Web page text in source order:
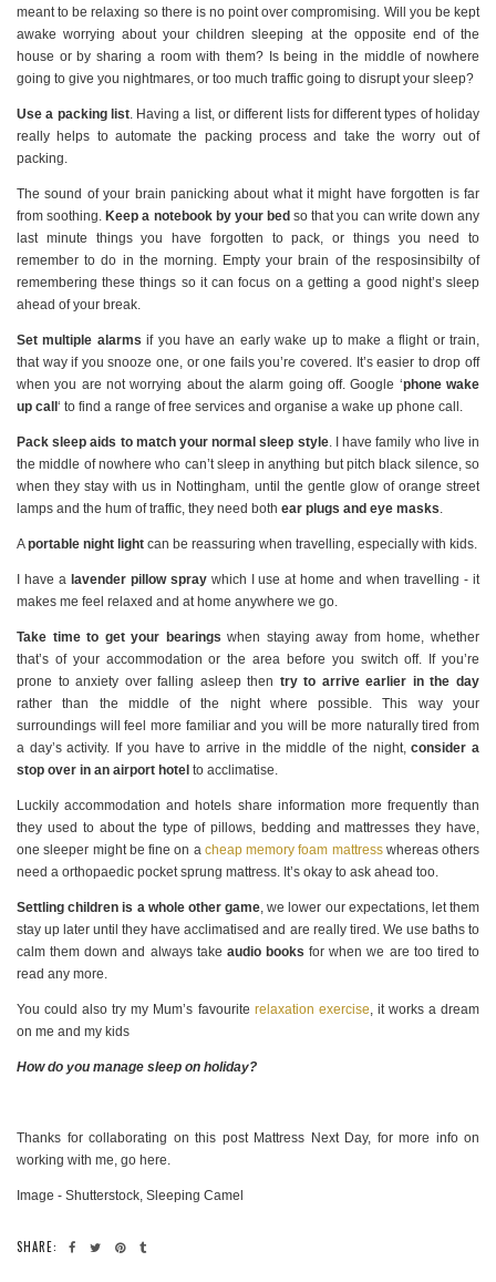
meant to be relaxing so there is no point over compromising. Will you be kept
awake worrying about your children sleeping at the opposite end of the
house or by sharing a room with them? Is being in the middle of nowhere
going to give you nightmares, or too much traffic going to disrupt your sleep?
Use a packing list. Having a list, or different lists for different types of holiday
really helps to automate the packing process and take the worry out of
packing.
The sound of your brain panicking about what it might have forgotten is far
from soothing. Keep a notebook by your bed so that you can write down any
last minute things you have forgotten to pack, or things you need to
remember to do in the morning. Empty your brain of the resposinsibilty of
remembering these things so it can focus on a getting a good night’s sleep
ahead of your break.
Set multiple alarms if you have an early wake up to make a flight or train,
that way if you snooze one, or one fails you’re covered. It’s easier to drop off
when you are not worrying about the alarm going off. Google ‘phone wake
up call ‘ to find a range of free services and organise a wake up phone call.
Pack sleep aids to match your normal sleep style. I have family who live in
the middle of nowhere who can’t sleep in anything but pitch black silence, so
when they stay with us in Nottingham, until the gentle glow of orange street
lamps and the hum of traffic, they need both ear plugs and eye masks.
Aportable night light can be reassuring when travelling, especially with kids.
I have a lavender pillow spraywhich I use at home and when travelling - it
makes me feel relaxed and at home anywhere we go.
Take time to get your bearings when staying away from home, whether
that’s of your accommodation or the area before you switch off. If you’re
prone to anxiety over falling asleep then try to arrive earlier in the day
rather than the middle of the night where possible. This way your
surroundings will feel more familiar and you will be more naturally tired from
a day’s activity. If you have to arrive in the middle of the night,consider a
stop over in an airport hotel to acclimatise.
Luckily accommodation and hotels share information more frequently than
they used to about the type of pillows, bedding and mattresses they have,
one sleeper might be fine on a cheap memory foam mattresswhereas others
need a orthopaedic pocket sprung mattress. It’s okay to ask ahead too.
Settling children is a whole other game, we lower our expectations, let them
stay up later until they have acclimatised and are really tired. We use baths to
calm them down and always take audio books for when we are too tired to
read any more.
You could also try my Mum’s favourite relaxation exercise, it works a dream
on me and my kids
How do you manage sleep on holiday?
Thanks for collaborating on this post Mattress Next Day, for more info on
working with me, go here.
Image - Shutterstock, Sleeping Camel
SHARE: